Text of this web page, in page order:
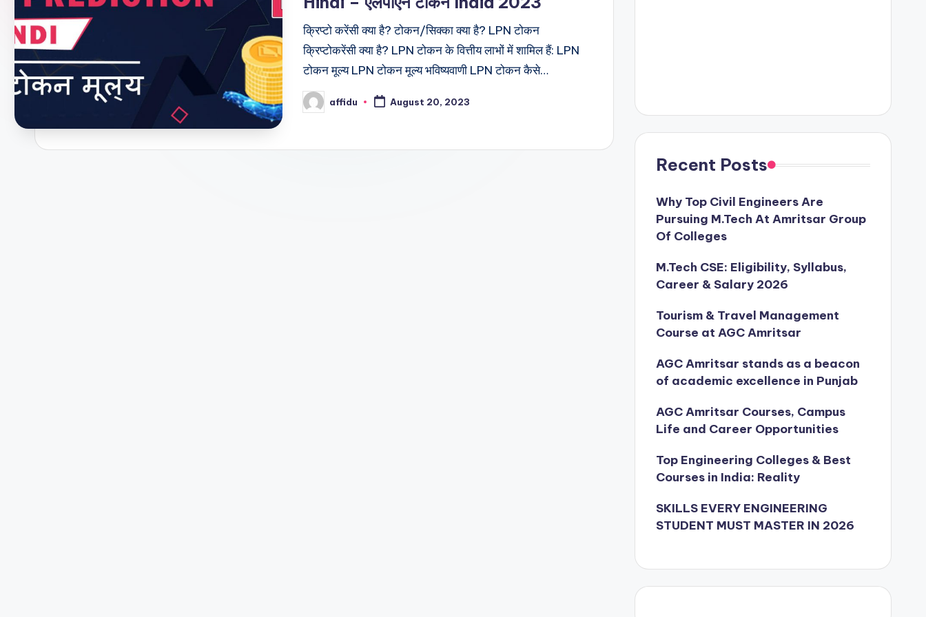
क्रिप्टो करेंसी क्या है? टोकन/सिक्का क्या है? LPN टोकन
क्रिप्टोकरेंसी क्या है? LPN टोकन के वित्तीय लाभों में शामिल हैं: LPN
टोकन मूल्य LPN टोकन मूल्य भविष्यवाणी LPN टोकन कैसे…
Posted
by
affidu August 20, 2023
Recent Posts
Why Top Civil Engineers Are
Pursuing M.Tech At Amritsar Group
Of Colleges
M.Tech CSE: Eligibility, Syllabus,
Career & Salary 2026
Tourism & Travel Management
Course at AGC Amritsar
AGC Amritsar stands as a beacon
of academic excellence in Punjab
AGC Amritsar Courses, Campus
Life and Career Opportunities
Top Engineering Colleges & Best
Courses in India: Reality
SKILLS EVERY ENGINEERING
STUDENT MUST MASTER IN 2026